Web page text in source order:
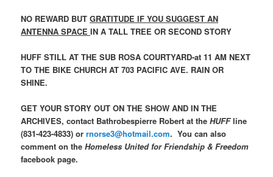
NO REWARD BUTGRATITUDE IF YOU SUGGEST AN
ANTENNA SPACEIN A TALL TREE OR SECOND STORY
HUFF STILL AT THE SUB ROSA COURTYARD-at 11 AM NEXT
TO THE BIKE CHURCH AT 703 PACIFIC AVE. RAIN OR
SHINE.
GET YOUR STORY OUT ON THE SHOW AND IN THE
ARCHIVES, contact Bathrobespierre Robert at theHUFFline
(831-423-4833) orrnorse3@hotmail.com. You can also
comment on theHomeless United for Friendship & Freedom
facebook page.